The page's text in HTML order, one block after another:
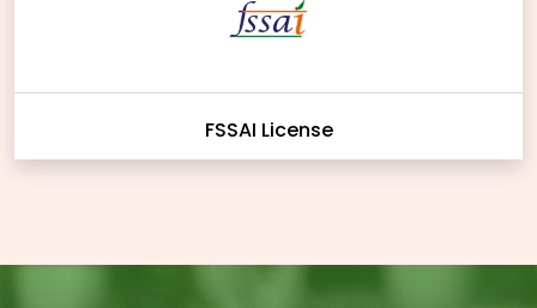
FSSAI License